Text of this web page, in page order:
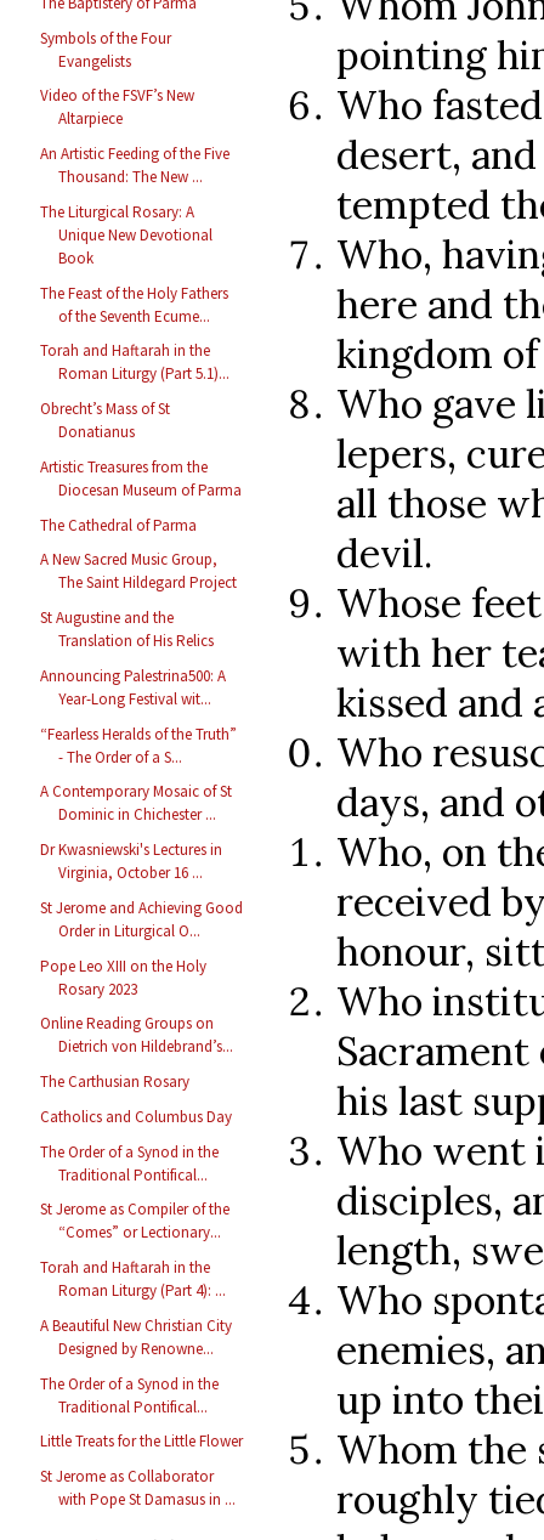
Symbols of the Four
Evangelists
Video of the FSVF’s New
Altarpiece
An Artistic Feeding of the Five
Thousand: The New ...
The Liturgical Rosary: A
Unique New Devotional
Book
The Feast of the Holy Fathers
of the Seventh Ecume...
Torah and Haftarah in the
Roman Liturgy (Part 5.1)...
Obrecht’s Mass of St
Donatianus
Artistic Treasures from the
Diocesan Museum of Parma
The Cathedral of Parma
A New Sacred Music Group,
The Saint Hildegard Project
St Augustine and the
Translation of His Relics
Announcing Palestrina500: A
Year-Long Festival wit...
“Fearless Heralds of the Truth”
- The Order of a S...
A Contemporary Mosaic of St
Dominic in Chichester ...
Dr Kwasniewski's Lectures in
Virginia, October 16 ...
St Jerome and Achieving Good
Order in Liturgical O...
Pope Leo XIII on the Holy
Rosary 2023
Online Reading Groups on
Dietrich von Hildebrand’s...
The Carthusian Rosary
Catholics and Columbus Day
The Order of a Synod in the
Traditional Pontifical...
St Jerome as Compiler of the
“Comes” or Lectionary...
Torah and Haftarah in the
Roman Liturgy (Part 4): ...
A Beautiful New Christian City
Designed by Renowne...
The Order of a Synod in the
Traditional Pontifical...
Little Treats for the Little Flower
St Jerome as Collaborator
with Pope St Damasus in ...
pointing
Who
desert,
tempted
Who,
here and
kingdom
Who gave
lepers,
all those
devil.
Whose
with her
kissed
Who
days, and
Who, on
received
honour,
Who
Sacrament
his last
Who went
disciples,
length,
Who
enemies,
up into
Whom the
roughly